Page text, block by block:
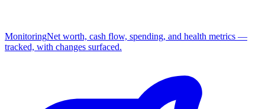
MonitoringNet worth, cash flow, spending, and health metrics —
tracked, with changes surfaced.